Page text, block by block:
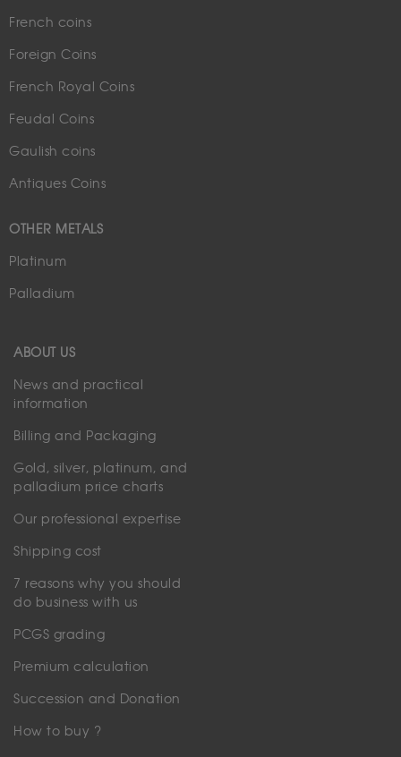
French coins
Foreign Coins
French Royal Coins
Feudal Coins
Gaulish coins
Antiques Coins
OTHER METALS
Platinum
Palladium
ABOUT US
News and practical
information
Billing and Packaging
Gold, silver, platinum, and
palladium price charts
Our professional expertise
Shipping cost
7 reasons why you should
do business with us
PCGS grading
Premium calculation
Succession and Donation
How to buy ?